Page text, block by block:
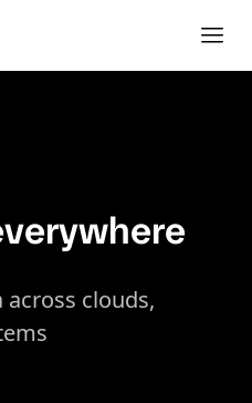
across clouds,